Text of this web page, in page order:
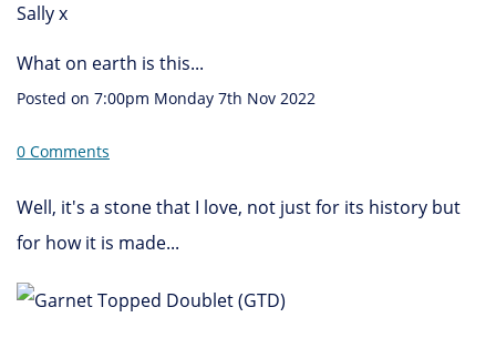
Sally x
What on earth is this...
Posted on 7:00pm Monday 7th Nov 2022
0 Comments
Well, it's a stone that I love, not just for its history but
for how it is made...